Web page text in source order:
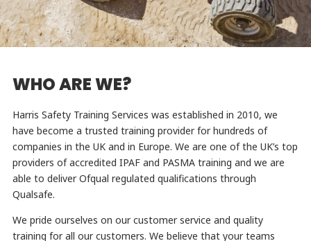
WHO ARE WE?
Harris Safety Training Services was established in 2010, we
have become a trusted training provider for hundreds of
companies in the UK and in Europe. We are one of the UK’s top
providers of accredited IPAF and PASMA training and we are
able to deliver Ofqual regulated qualifications through
Qualsafe.
We pride ourselves on our customer service and quality
training for all our customers. We believe that your teams